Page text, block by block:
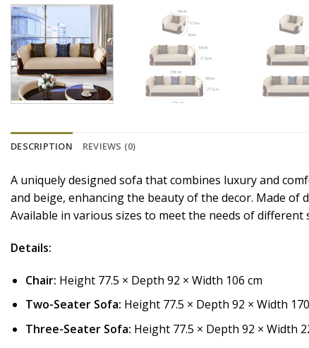
DESCRIPTION REVIEWS (0)
A uniquely designed sofa that combines luxury and
and beige, enhancing the beauty of the decor. Made
Available in various sizes to meet the needs of different
Details:
Chair: Height 77.5 × Depth 92 × Width 106 cm
Two-Seater Sofa: Height 77.5 × Depth 92 × Width
Three-Seater Sofa: Height 77.5 × Depth 92 × Width